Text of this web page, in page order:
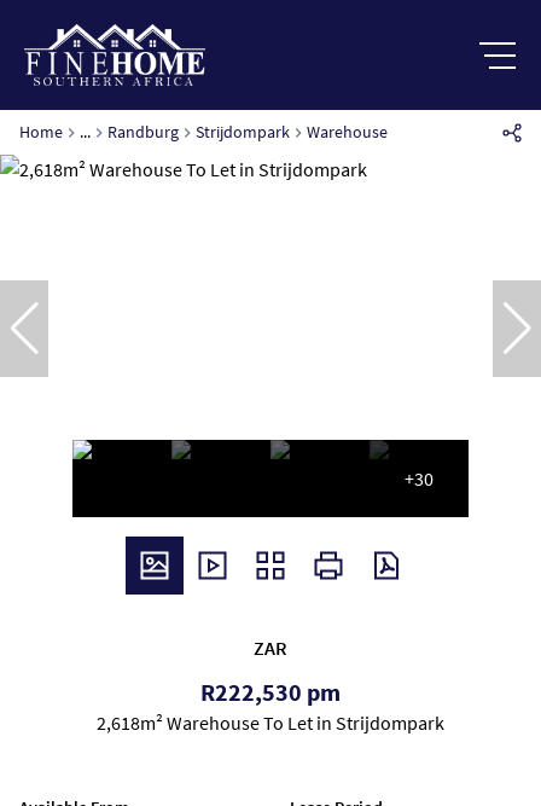
Home ... Randburg Strijdompark Warehouse
+30
ZAR
R222,530 pm
2,618m² Warehouse To Let in Strijdompark